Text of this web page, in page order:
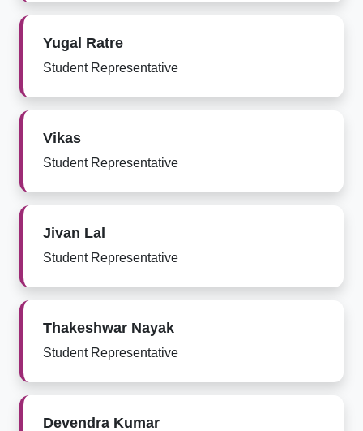
Yugal Ratre
Student Representative
Vikas
Student Representative
Jivan Lal
Student Representative
Thakeshwar Nayak
Student Representative
Devendra Kumar